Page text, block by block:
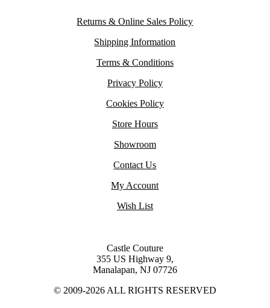
Returns & Online Sales Policy
Shipping Information
Terms & Conditions
Privacy Policy
Cookies Policy
Store Hours
Showroom
Contact Us
My Account
Wish List
Castle Couture
355 US Highway 9,
Manalapan, NJ 07726
© 2009-2026 ALL RIGHTS RESERVED